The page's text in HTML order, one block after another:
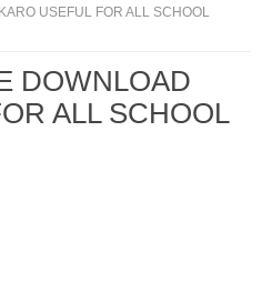
USEFUL FOR ALL SCHOOL
DOWNLOAD
ALL SCHOOL